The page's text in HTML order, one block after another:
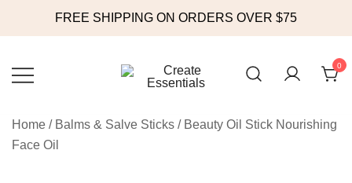
FREE SHIPPING ON ORDERS OVER $75
content
0
Home / Balms & Salve Sticks / Beauty Oil Stick Nourishing
Face Oil